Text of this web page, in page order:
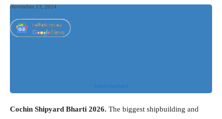
November 13, 2024
- Advertisement -
Cochin Shipyard Bharti 2026. The biggest shipbuilding and